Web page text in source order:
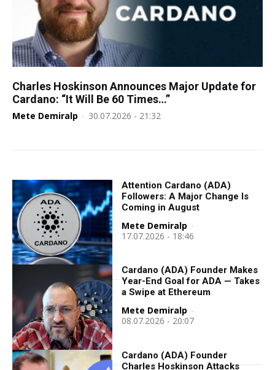
Charles Hoskinson Announces Major Update for
Cardano: “It Will Be 60 Times…”
Mete Demiralp - 30.07.2026 - 21:32
Attention Cardano (ADA)
Followers: A Major Change Is
Coming in August
Mete Demiralp -
17.07.2026 - 18:46
Cardano (ADA) Founder Makes
Year-End Goal for ADA — Takes
a Swipe at Ethereum
Mete Demiralp -
08.07.2026 - 20:07
Cardano (ADA) Founder
Charles Hoskinson Attacks